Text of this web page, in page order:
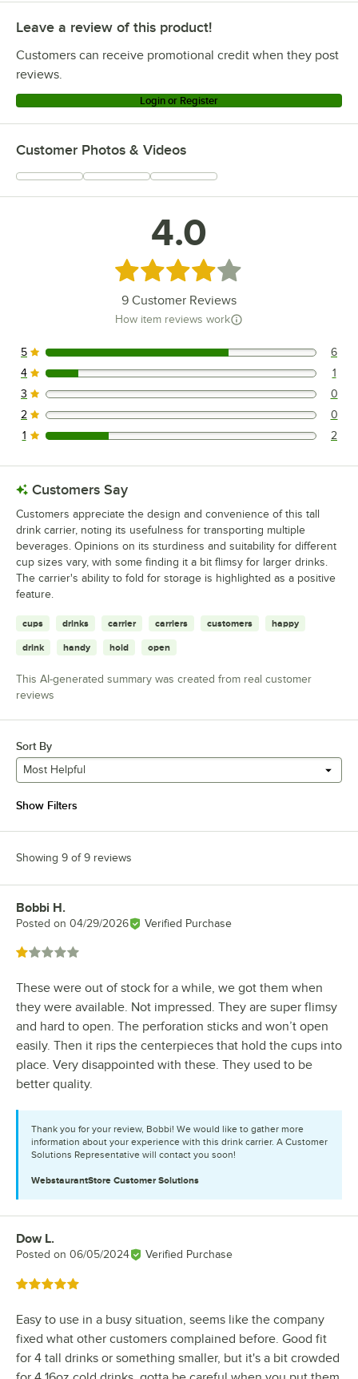
Leave a review of this product!
Customers can receive promotional credit when they post
reviews.
Login or Register
Customer Photos & Videos
4.0
Rated 4 out of 5 stars
9 Customer Reviews
How item reviews work
6 reviews rated this 5 out of 5 stars.
5 6
1 reviews rated this 4 out of 5 stars.
4 1
0 reviews rated this 3 out of 5 stars.
3 0
0 reviews rated this 2 out of 5 stars.
2 0
2 reviews rated this 1 out of 5 stars.
1 2
Customers Say
Customers appreciate the design and convenience of this tall
drink carrier, noting its usefulness for transporting multiple
beverages. Opinions on its sturdiness and suitability for different
cup sizes vary, with some finding it a bit flimsy for larger drinks.
The carrier's ability to fold for storage is highlighted as a positive
feature.
cups drinks carrier carriers customers happy
drink handy hold open
This AI-generated summary was created from real customer
reviews
Sort By
Most Helpful
Show Filters
Showing 9 of 9 reviews
Review by
Bobbi H.
Posted on 04/29/2026 Verified Purchase
Rated 1 out of 5 stars
These were out of stock for a while, we got them when
they were available. Not impressed. They are super flimsy
and hard to open. The perforation sticks and won’t open
easily. Then it rips the centerpieces that hold the cups into
place. Very disappointed with these. They used to be
better quality.
Thank you for your review, Bobbi! We would like to gather more
information about your experience with this drink carrier. A Customer
Solutions Representative will contact you soon!
WebstaurantStore Customer Solutions
Review by
Dow L.
Posted on 06/05/2024 Verified Purchase
Rated 5 out of 5 stars
Easy to use in a busy situation, seems like the company
fixed what other customers complained before. Good fit
for 4 tall drinks or something smaller, but it's a bit crowded